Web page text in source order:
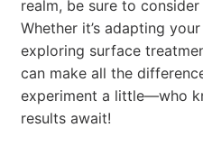
realm, be sure to
Whether it’s adapting
exploring surface
can make all the
experiment a little—who
results await!